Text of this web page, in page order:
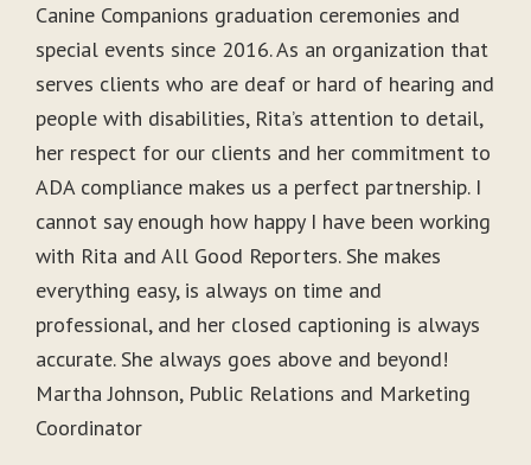
Canine Companions graduation ceremonies and
special events since 2016. As an organization that
serves clients who are deaf or hard of hearing and
people with disabilities, Rita’s attention to detail,
her respect for our clients and her commitment to
ADA compliance makes us a perfect partnership. I
cannot say enough how happy I have been working
with Rita and All Good Reporters. She makes
everything easy, is always on time and
professional, and her closed captioning is always
accurate. She always goes above and beyond!
Martha Johnson, Public Relations and Marketing
Coordinator